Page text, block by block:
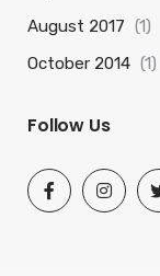
August 2017 (1)
October 2014 (1)
Follow Us